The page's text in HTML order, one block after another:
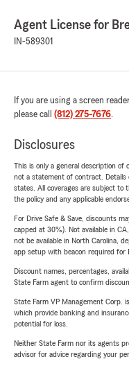
Agent License for
IN-589301
If you are using a screen
please call (812) 275-7676.
Disclosures
This is only a general description of
not a statement of contract. Details
states. All coverages are subject to
the policy and any applicable
For Drive Safe & Save, discounts
capped at 30%). Not available in
not be available in North Carolina,
app setup with beacon required for
Discount names, percentages,
State Farm agent to confirm
State Farm VP Management Corp.
which provide banking and
potential for loss.
Neither State Farm nor its agents
advisor for advice regarding your